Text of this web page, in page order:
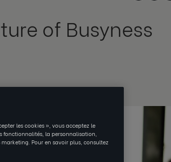
of Busyness
les cookies », vous acceptez le
la personnalisation,
Pour en savoir plus, consultez